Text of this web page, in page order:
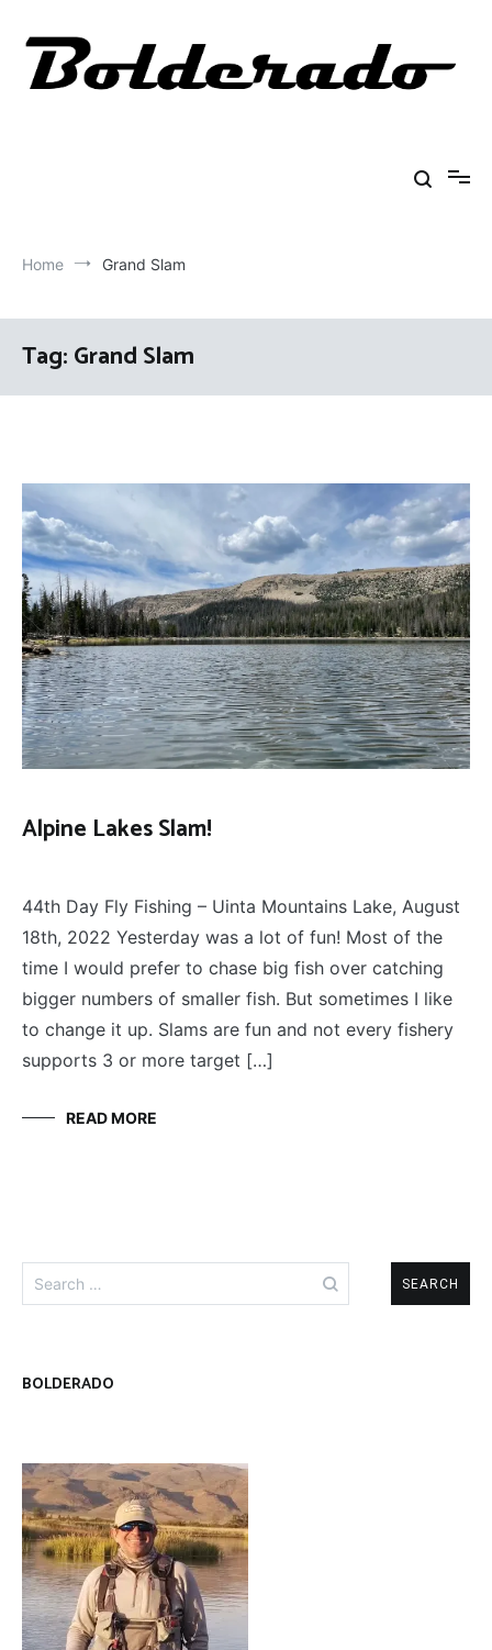
content
Home Grand Slam
Tag:Grand Slam
Alpine Lakes Slam!
44th Day Fly Fishing – Uinta Mountains Lake, August
18th, 2022 Yesterday was a lot of fun! Most of the
time I would prefer to chase big fish over catching
bigger numbers of smaller fish. But sometimes I like
to change it up. Slams are fun and not every fishery
supports 3 or more target […]
READ MORE
for:
BOLDERADO